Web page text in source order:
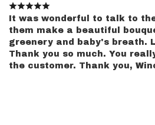
It was wonderful to talk to
them make a beautiful
greenery and baby's breath.
Thank you so much. You
the customer. Thank you,